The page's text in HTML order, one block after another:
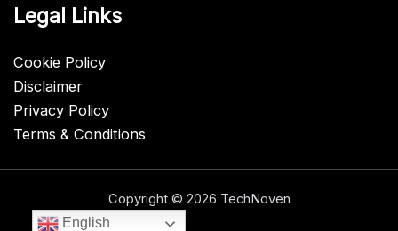
Legal Links
Cookie Policy
Disclaimer
Privacy Policy
Terms & Conditions
Copyright © 2026 TechNoven
English